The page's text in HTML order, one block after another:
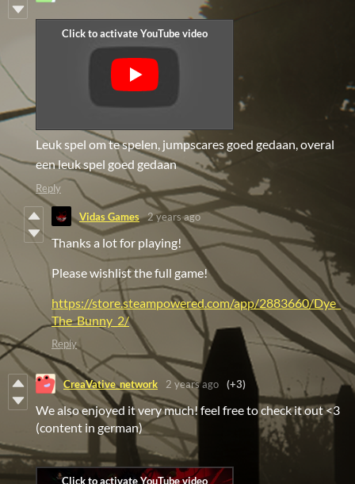
Leuk spel om te spelen, jumpscares goed gedaan, overal
een leuk spel goed gedaan
Reply
Vidas Games 2 years ago
Thanks a lot for playing!
Please wishlist the full game!
https://store.steampowered.com/app/2883660/Dye_
The_Bunny_2/
Reply
CreaVative_network 2 years ago (+3)
We also enjoyed it very much! feel free to check it out <3
(content in german)